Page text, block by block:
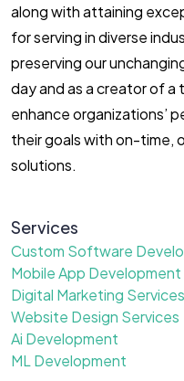
along with attaining
for serving in diverse
preserving our
day and as a creator of
enhance organizations’
their goals with on-time,
solutions.
Services
Custom Software
Mobile App Development
Digital Marketing Services
Website Design Services
Ai Development
ML Development